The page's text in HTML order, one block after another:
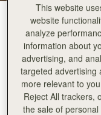
(5 Colours)
This website
website
analyze
information about
advertising, and
targeted advertising
more relevant to
Reject All trackers,
the sale of